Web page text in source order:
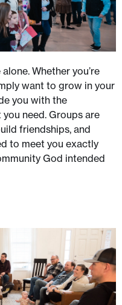
Whether you’re
want to grow in your
you with the
need. Groups are
friendships, and
to meet you exactly
God intended